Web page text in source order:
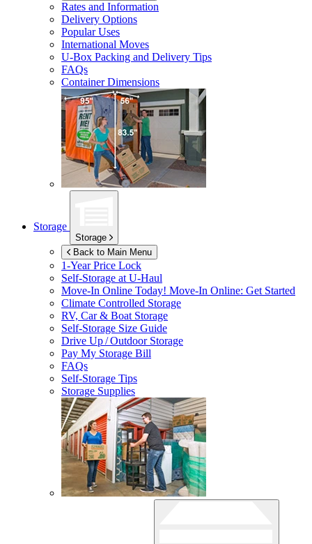
Rates and Information
Delivery Options
Popular Uses
International Moves
U-Box Packing and Delivery Tips
FAQs
Container Dimensions
Storage
Storage
Back to Main Menu
1-Year Price Lock
Self-Storage atU-Haul
Move-In Online Today! Move-In Online: Get Started
Climate Controlled Storage
RV, Car & Boat Storage
Self-Storage Size Guide
Drive Up / Outdoor Storage
Pay My Storage Bill
FAQs
Self-Storage Tips
Storage Supplies